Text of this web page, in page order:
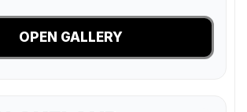
OPEN GALLERY